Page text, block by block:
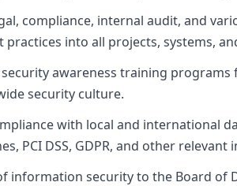
compliance, internal audit, and
into all projects, systems,
awareness training
security culture.
with local and international
PCI DSS, GDPR, and other
information security to the Board of